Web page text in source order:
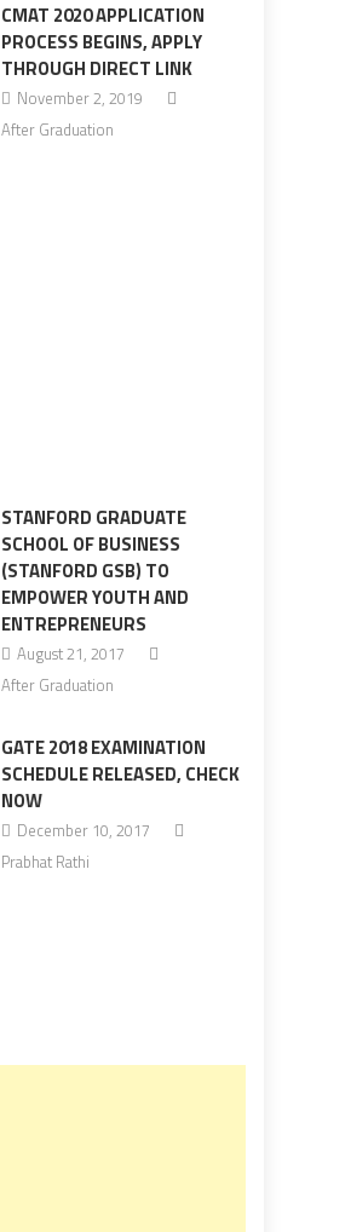
CMAT 2020 APPLICATION
PROCESS BEGINS, APPLY
THROUGH DIRECT LINK
November 2, 2019
After Graduation
STANFORD GRADUATE
SCHOOL OF BUSINESS
(STANFORD GSB) TO
EMPOWER YOUTH AND
ENTREPRENEURS
August 21, 2017
After Graduation
GATE 2018 EXAMINATION
SCHEDULE RELEASED, CHECK
NOW
December 10, 2017
Prabhat Rathi